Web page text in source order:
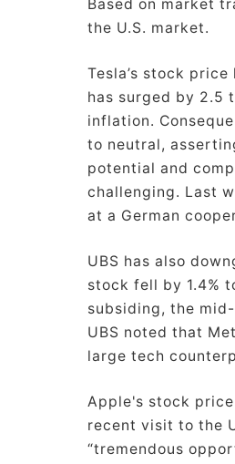
Based on market
the U.S. market.
Tesla’s stock
has surged by 2.5
inflation.
to neutral,
potential and
challenging. Last
at a German
UBS has also
stock fell by 1.4%
subsiding, the
UBS noted that
large tech
Apple's stock
recent visit to the
“tremendous